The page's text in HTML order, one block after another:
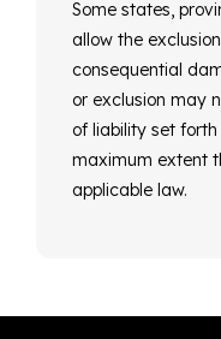
Some states,
allow the
consequential
or exclusion may
of liability set
maximum extent
applicable law.